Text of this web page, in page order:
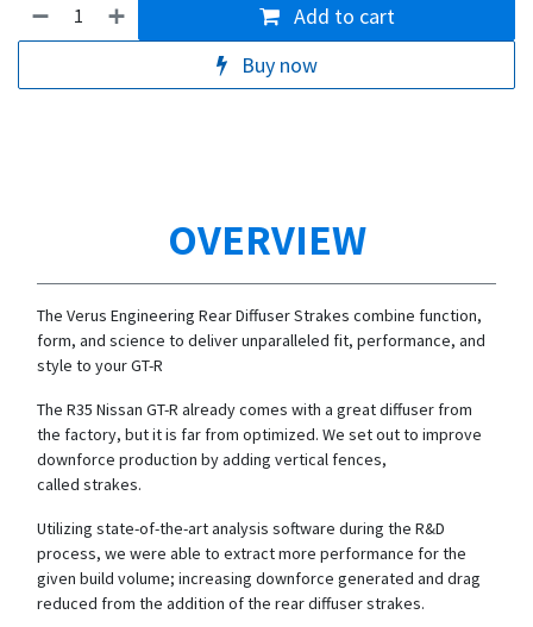
Add to cart
Buy now
OVERVIEW
The Verus Engineering Rear Diffuser Strakes combine function,
form, and science to deliver unparalleled fit, performance, and
style to your GT-R
The R35 Nissan GT-R already comes with a great diffuser from
the factory, but it is far from optimized. We set out to improve
downforce production by adding vertical fences,
called strakes.
Utilizing state-of-the-art analysis software during the R&D
process, we were able to extract more performance for the
given build volume; increasing downforce generated and drag
reduced from the addition of the rear diffuser strakes.